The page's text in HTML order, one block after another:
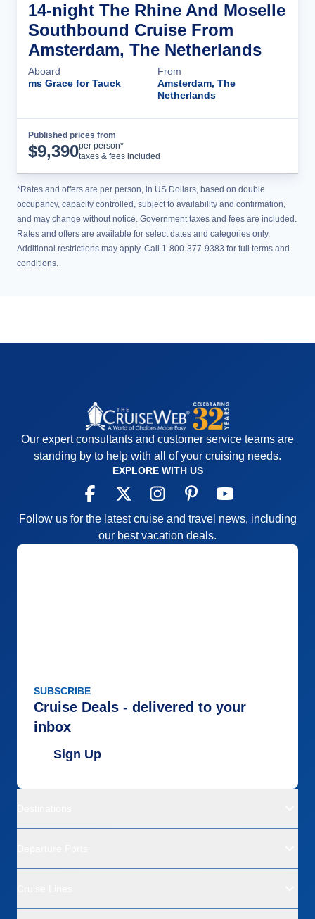
14-night The Rhine And Moselle
Southbound Cruise From
Amsterdam, The Netherlands
Aboard
ms Grace for Tauck
From
Amsterdam, The
Netherlands
Published prices from
$9,390per person*
taxes & fees included
*Rates and offers are per person, in US Dollars, based on double
occupancy, capacity controlled, subject to availability and confirmation,
and may change without notice. Government taxes and fees are included.
Rates and offers are available for select dates and categories only.
Additional restrictions may apply. Call 1-800-377-9383 for full terms and
conditions.
Our expert consultants and customer service teams are
standing by to help with all of your cruising needs.
EXPLORE WITH US
Follow us for the latest cruise and travel news, including
our best vacation deals.
SUBSCRIBE
Cruise Deals - delivered to your
inbox
Sign Up